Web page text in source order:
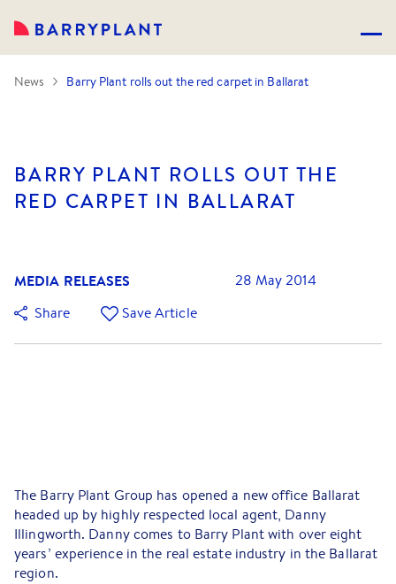
News Barry Plant rolls out the red carpet in Ballarat
BARRY PLANT ROLLS OUT THE
RED CARPET IN BALLARAT
MEDIA RELEASES
28 May 2014
Share
Save Article
The Barry Plant Group has opened a new office Ballarat
headed up by highly respected local agent, Danny
Illingworth. Danny comes to Barry Plant with over eight
years’ experience in the real estate industry in the Ballarat
region.